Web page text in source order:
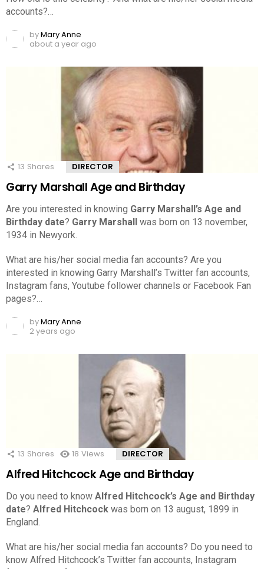
accounts?…
byMary Anne
about a year ago
13 Shares DIRECTOR
Garry Marshall Age and Birthday
Are you interested in knowing Garry Marshall’s Age and
Birthday date? Garry Marshall was born on 13 november,
1934 in Newyork.
What are his/her social media fan accounts? Are you
interested in knowing Garry Marshall’s Twitter fan accounts,
Instagram fans, Youtube follower channels or Facebook Fan
pages?…
byMary Anne
2 years ago
13 Shares 18 Views DIRECTOR
Alfred Hitchcock Age and Birthday
Do you need to know Alfred Hitchcock’s Age and Birthday
date? Alfred Hitchcock was born on 13 august, 1899 in
England.
What are his/her social media fan accounts? Do you need to
know Alfred Hitchcock’s Twitter fan accounts, Instagram